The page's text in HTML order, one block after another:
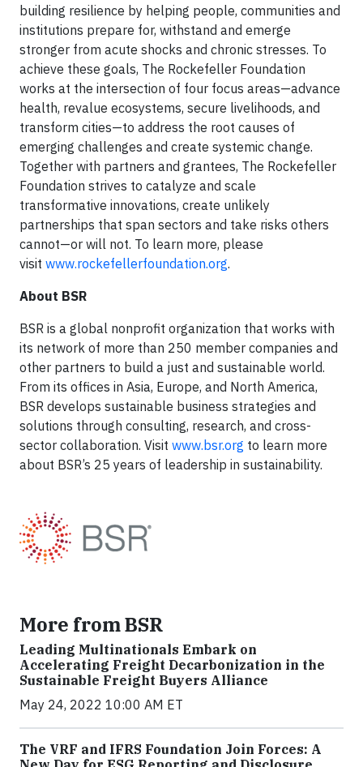
building resilience by helping people, communities and
institutions prepare for, withstand and emerge
stronger from acute shocks and chronic stresses. To
achieve these goals, The Rockefeller Foundation
works at the intersection of four focus areas—advance
health, revalue ecosystems, secure livelihoods, and
transform cities—to address the root causes of
emerging challenges and create systemic change.
Together with partners and grantees, The Rockefeller
Foundation strives to catalyze and scale
transformative innovations, create unlikely
partnerships that span sectors and take risks others
cannot—or will not. To learn more, please
visit www.rockefellerfoundation.org.
About BSR
BSR is a global nonprofit organization that works with
its network of more than 250 member companies and
other partners to build a just and sustainable world.
From its offices in Asia, Europe, and North America,
BSR develops sustainable business strategies and
solutions through consulting, research, and cross-
sector collaboration. Visit www.bsr.org to learn more
about BSR’s 25 years of leadership in sustainability.
More from BSR
Leading Multinationals Embark on
Accelerating Freight Decarbonization in the
Sustainable Freight Buyers Alliance
May 24, 2022 10:00 AM ET
The VRF and IFRS Foundation Join Forces: A